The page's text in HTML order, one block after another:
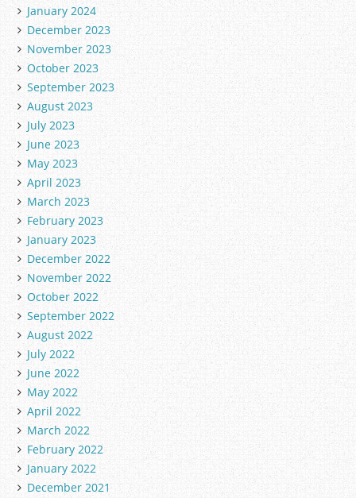
January 2024
December 2023
November 2023
October 2023
September 2023
August 2023
July 2023
June 2023
May 2023
April 2023
March 2023
February 2023
January 2023
December 2022
November 2022
October 2022
September 2022
August 2022
July 2022
June 2022
May 2022
April 2022
March 2022
February 2022
January 2022
December 2021